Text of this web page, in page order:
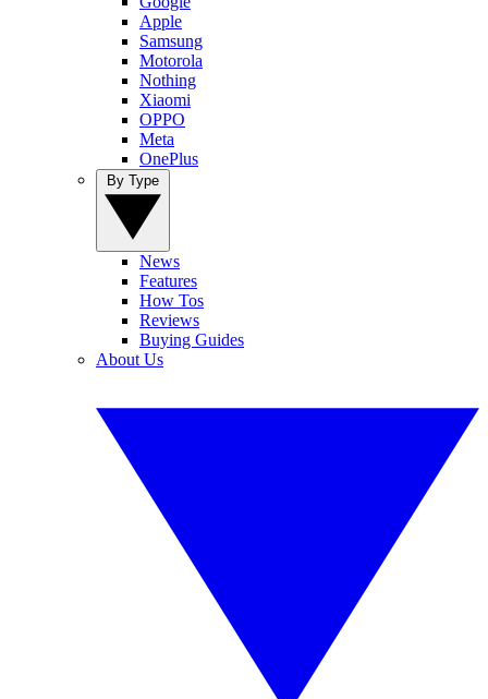
Apple
Samsung
Motorola
Nothing
Xiaomi
OPPO
Meta
OnePlus
News
Features
How Tos
Reviews
Buying Guides
About Us